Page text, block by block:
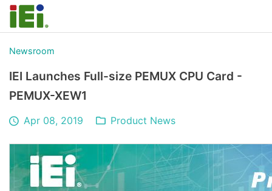
Newsroom
IEI Launches Full-size PEMUX CPU Card -
PEMUX-XEW1
Apr 08, 2019 Product News